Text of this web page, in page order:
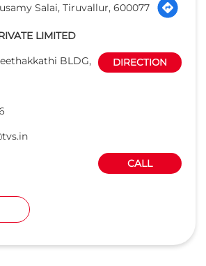
Salai, Tiruvallur, 600077
LIMITED
BLDG,
DIRECTION
CALL